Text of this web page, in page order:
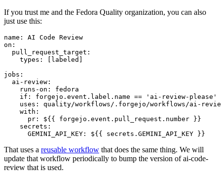
If you trust me and the Fedora Quality organization, you can also
just use this:
name :
AI Code Review
on :
pull_request_target :
types : [ labeled ]
jobs :
ai-review :
runs-on :
fedora
if :
forgejo.event.label.name == 'ai-review-please'
uses :
quality/workflows/.forgejo/workflows/ai-
with :
pr :
${{ forgejo.event.pull_request.number }}
secrets :
GEMINI_API_KEY : ${{ secrets.GEMINI_API_KEY }}
That uses a reusable workflow that does the same thing. We will
update that workflow periodically to bump the version of ai-code-
review that is used.